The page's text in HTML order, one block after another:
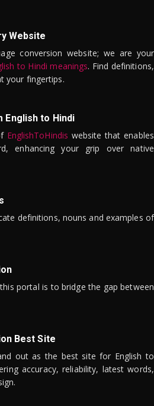
Website
conversion website; we are your
to Hindi meanings. Find definitions,
your fingertips.
English to Hindi
EnglishToHindis website that enables
enhancing your grip over native
definitions, nouns and examples of
portal is to bridge the gap between
Best Site
out as the best site for English to
accuracy, reliability, latest words,